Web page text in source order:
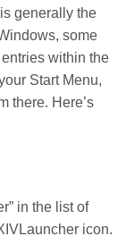
generally the
some
within the
Start Menu,
there. Here’s
in the list of
icon.